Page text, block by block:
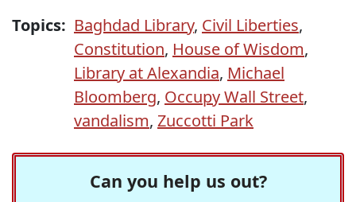
Topics: Baghdad Library, Civil Liberties,
Constitution, House of Wisdom,
Library at Alexandia, Michael
Bloomberg, Occupy Wall Street,
vandalism, Zuccotti Park
Can you help us out?